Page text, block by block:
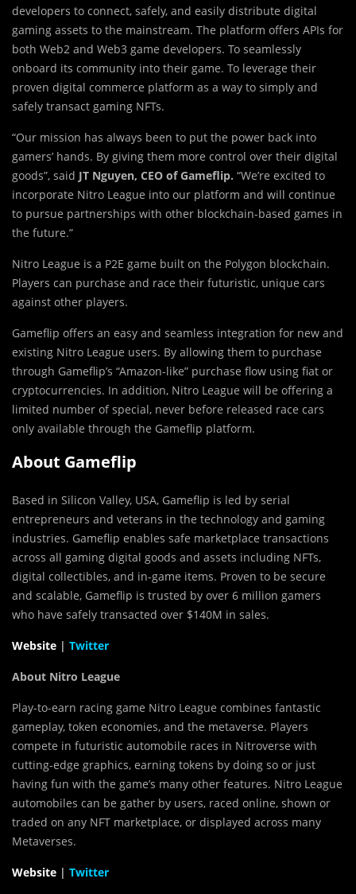
developers to connect, safely, and easily distribute digital
gaming assets to the mainstream. The platform offers APIs for
both Web2 and Web3 game developers. To seamlessly
onboard its community into their game. To leverage their
proven digital commerce platform as a way to simply and
safely transact gaming NFTs.
“Our mission has always been to put the power back into
gamers’ hands. By giving them more control over their digital
goods”, said JT Nguyen, CEO of Gameflip. “We’re excited to
incorporate Nitro League into our platform and will continue
to pursue partnerships with other blockchain-based games in
the future.”
Nitro League is a P2E game built on the Polygon blockchain.
Players can purchase and race their futuristic, unique cars
against other players.
Gameflip offers an easy and seamless integration for new and
existing Nitro League users. By allowing them to purchase
through Gameflip’s “Amazon-like” purchase flow using fiat or
cryptocurrencies. In addition, Nitro League will be offering a
limited number of special, never before released race cars
only available through the Gameflip platform.
About Gameflip
Based in Silicon Valley, USA, Gameflip is led by serial
entrepreneurs and veterans in the technology and gaming
industries. Gameflip enables safe marketplace transactions
across all gaming digital goods and assets including NFTs,
digital collectibles, and in-game items. Proven to be secure
and scalable, Gameflip is trusted by over 6 million gamers
who have safely transacted over $140M in sales.
Website | Twitter
About Nitro League
Play-to-earn racing game Nitro League combines fantastic
gameplay, token economies, and the metaverse. Players
compete in futuristic automobile races in Nitroverse with
cutting-edge graphics, earning tokens by doing so or just
having fun with the game’s many other features. Nitro League
automobiles can be gather by users, raced online, shown or
traded on any NFT marketplace, or displayed across many
Metaverses.
Website | Twitter